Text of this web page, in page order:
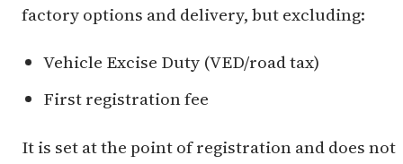
factory options and delivery, but excluding:
Vehicle Excise Duty (VED/road tax)
First registration fee
It is set at the point of registration and does not